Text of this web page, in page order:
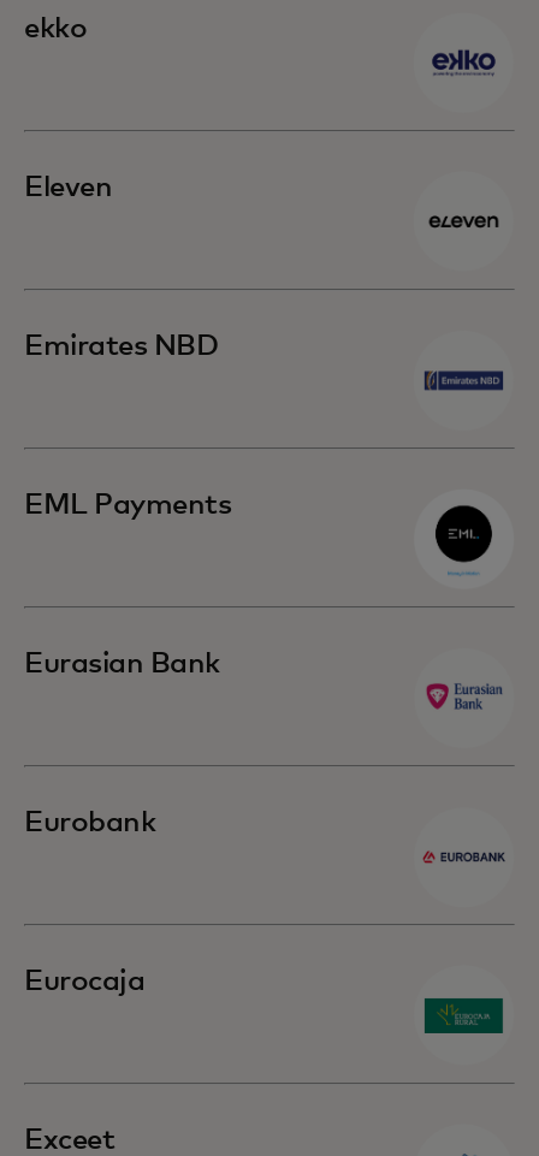
ekko
Eleven
Emirates NBD
EML Payments
Eurasian Bank
Eurobank
Eurocaja
Exceet